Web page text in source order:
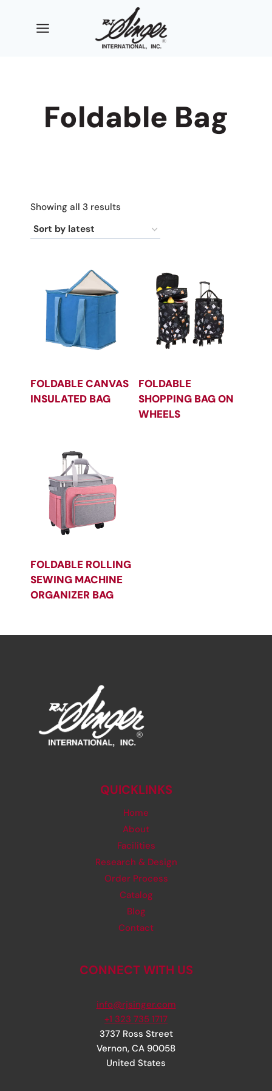
Foldable Bag
Showing all 3 results
latest
FOLDABLE CANVAS
INSULATED BAG
FOLDABLE
SHOPPING BAG ON
WHEELS
FOLDABLE ROLLING
SEWING MACHINE
ORGANIZER BAG
QUICKLINKS
Home
About
Facilities
Research & Design
Order Process
Catalog
Blog
Contact
CONNECT WITH US
info@rjsinger.com
+1 323 735 1717
3737 Ross Street
Vernon, CA 90058
United States